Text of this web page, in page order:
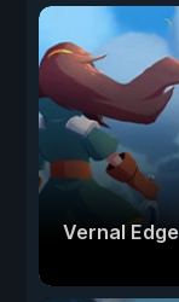
Vernal Edge